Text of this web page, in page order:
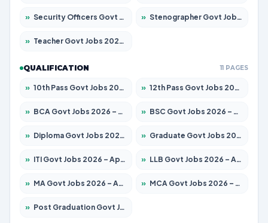
» Security Officers Govt Jobs 2026 – Apply for 14 Posts » Stenographer Govt Jobs 2026 – Apply for 777 Posts
» Teacher Govt Jobs 2026 – Apply for 13323 Posts
QUALIFICATION 11 PAGES
» 10th Pass Govt Jobs 2026 – Apply for 7555 Posts » 12th Pass Govt Jobs 2026 – Apply for 24245 Posts
» BCA Govt Jobs 2026 – Apply for 789 Posts » BSC Govt Jobs 2026 – Apply for 15561 Posts
» Diploma Govt Jobs 2026 – Apply for 21503 Posts » Graduate Govt Jobs 2026 – Apply for 20939 Posts
» ITI Govt Jobs 2026 – Apply for 18709 Posts » LLB Govt Jobs 2026 – Apply for 1039 Posts
» MA Govt Jobs 2026 – Apply for 267 Posts » MCA Govt Jobs 2026 – Apply for 2637 Posts
» Post Graduation Govt Jobs 2026 – Apply for 2065 Posts